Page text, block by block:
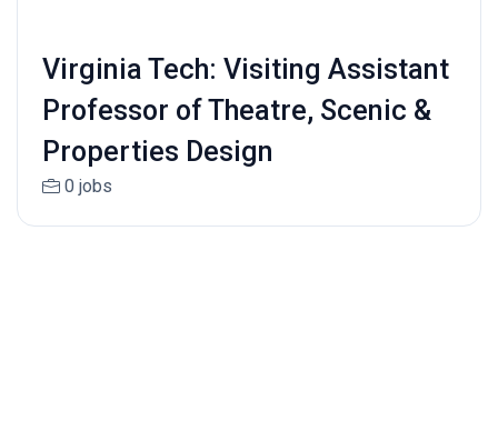
Virginia Tech: Visiting Assistant
Professor of Theatre, Scenic &
Properties Design
0 jobs